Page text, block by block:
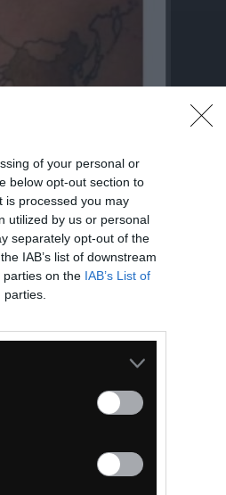
of your personal or
below opt-out section to
is processed you may
utilized by us or personal
separately opt-out of the
IAB’s list of downstream
parties on the IAB’s List of